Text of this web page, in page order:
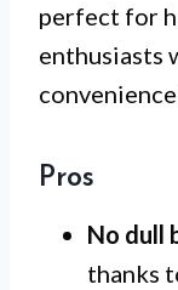
perfect for
enthusiasts
Pros
No dull
thanks